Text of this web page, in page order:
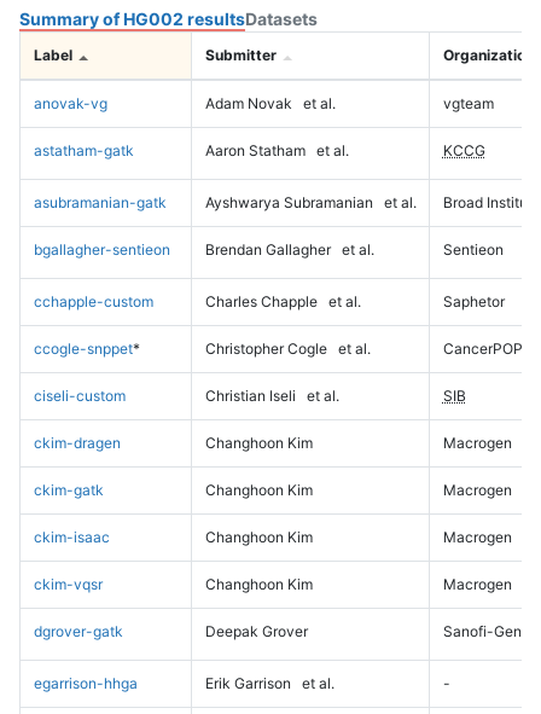
Summary of HG002 resultsDatasets
Label Submitter Organization
anovak-vg Adam Novak et al. vgteam
astatham-gatk Aaron Statham et al. KCCG
asubramanian-gatk Ayshwarya Subramanian et al. Broad Institute
bgallagher-sentieon Brendan Gallagher et al. Sentieon
cchapple-custom Charles Chapple et al. Saphetor
ccogle-snppet* Christopher Cogle et al. CancerPOP
ciseli-custom Christian Iseli et al. SIB
ckim-dragen Changhoon Kim Macrogen
ckim-gatk Changhoon Kim Macrogen
ckim-isaac Changhoon Kim Macrogen
ckim-vqsr Changhoon Kim Macrogen
dgrover-gatk Deepak Grover Sanofi-
egarrison-hhga Erik Garrison et al. -